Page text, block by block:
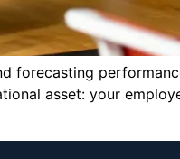
forecasting
asset: your